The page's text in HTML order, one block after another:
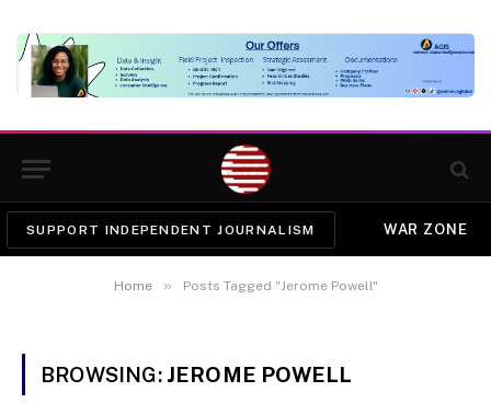
SUPPORT INDEPENDENT JOURNALISM WAR ZONE
Home » Posts Tagged "Jerome Powell"
BROWSING: JEROME POWELL